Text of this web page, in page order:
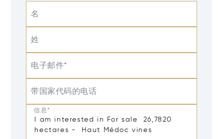
名
姓
电子邮件*
带国家代码的电话
信息*